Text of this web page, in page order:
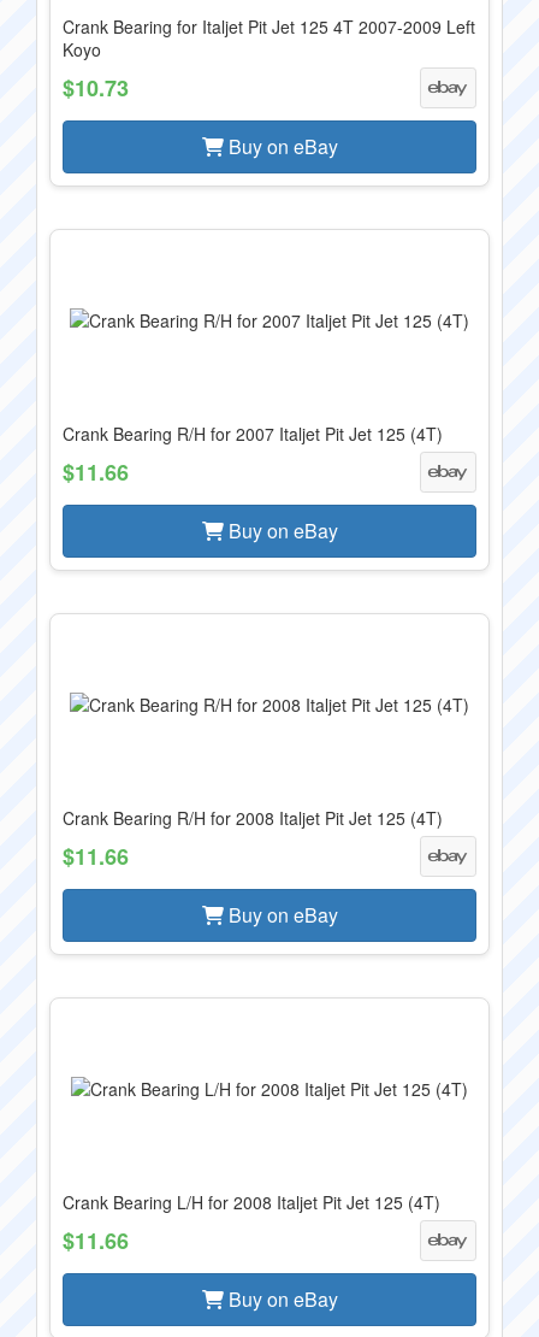
Crank Bearing for Italjet Pit Jet 125 4T 2007-2009 Left
Koyo
$10.73
Buy on eBay
Crank Bearing R/H for 2007 Italjet Pit Jet 125 (4T)
$11.66
Buy on eBay
Crank Bearing R/H for 2008 Italjet Pit Jet 125 (4T)
$11.66
Buy on eBay
Crank Bearing L/H for 2008 Italjet Pit Jet 125 (4T)
$11.66
Buy on eBay